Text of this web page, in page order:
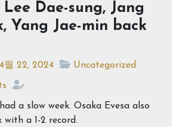
Lee Dae-sung, Jang
Yang Jae-min back
4월 22, 2024 Uncategorized
a slow week. Osaka Evesa also
with a 1-2 record.